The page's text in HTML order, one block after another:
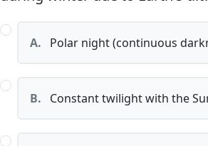
A. Polar night (continuous
B. Constant twilight with the